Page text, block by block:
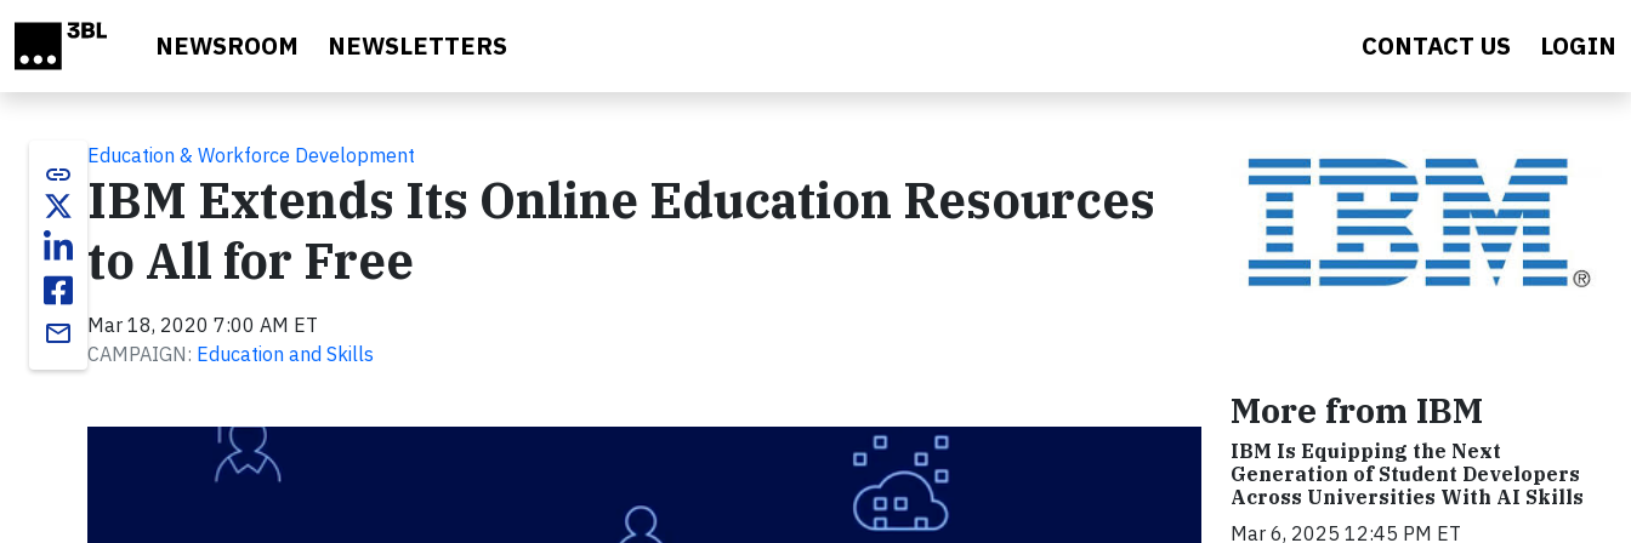
NEWSROOM NEWSLETTERS CONTACT US LOGIN
link
email
Education & Workforce Development
IBM Extends Its Online Education Resources
to All for Free
Mar 18, 2020 7:00 AM ET
CAMPAIGN: Education and Skills
More from IBM
IBM Is Equipping the Next
Generation of Student Developers
Across Universities With AI Skills
Mar 6, 2025 12:45 PM ET